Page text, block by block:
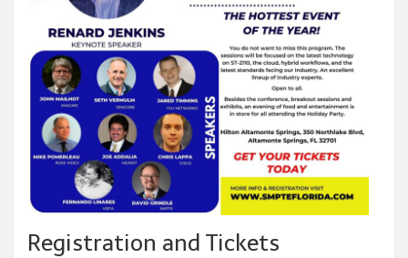
Registration and Tickets